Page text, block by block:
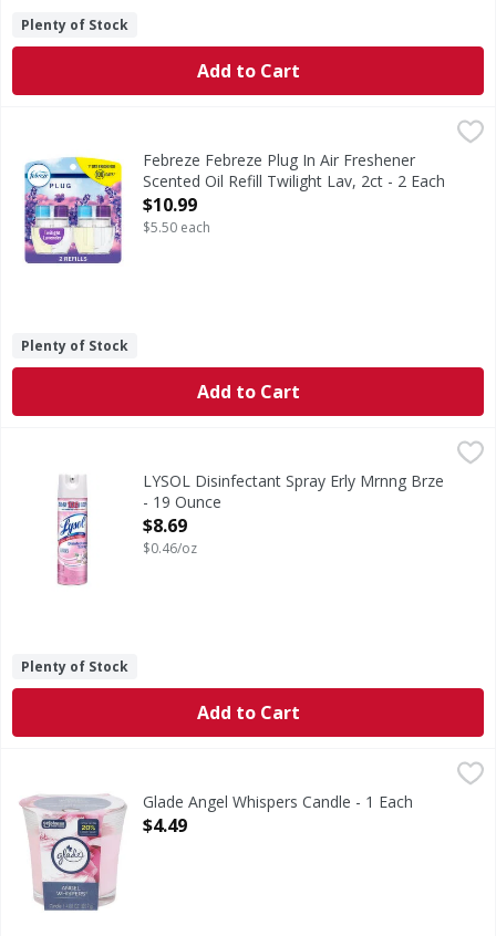
Plenty of Stock
Add to Cart
Febreze Febreze Plug In Air Freshener Scented Oil Refill
Have you experienced your plug air freshener scent
Febreze Febreze Plug In Air Freshener
Scented Oil Refill Twilight Lav, 2ct - 2 Each
Open Product Description
$10.99
$5.50 each
Plenty of Stock
Add to Cart
,
LYSOL Disinfectant Spray Erly Mrnng Brze
- 19 Ounce
Open Product Description
$8.69
$0.46/oz
Plenty of Stock
Add to Cart
Angel Whispers CandleGlade Angel Whispers Candle - 1 Each
Open Product Description
$4.49